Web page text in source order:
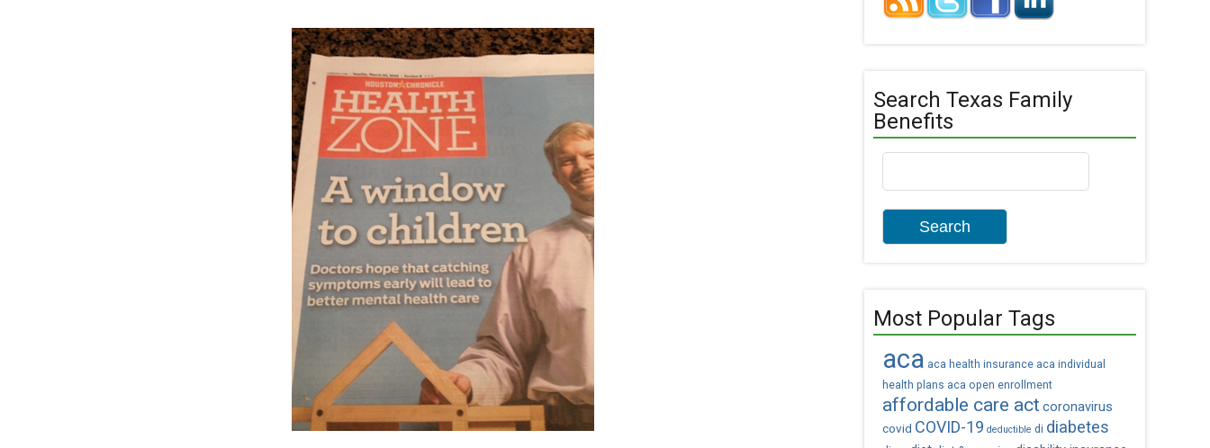
Search Texas Family
Benefits
Search
Most Popular Tags
aca aca health insurance aca individual
health plans aca open enrollment
affordable care act coronavirus
covid COVID-19 deductible di diabetes